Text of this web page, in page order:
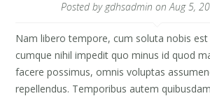
Posted by gdhsadmin on Aug 5,
Nam libero tempore, cum soluta nobis
cumque nihil impedit quo minus id quod
facere possimus, omnis voluptas
repellendus. Temporibus autem